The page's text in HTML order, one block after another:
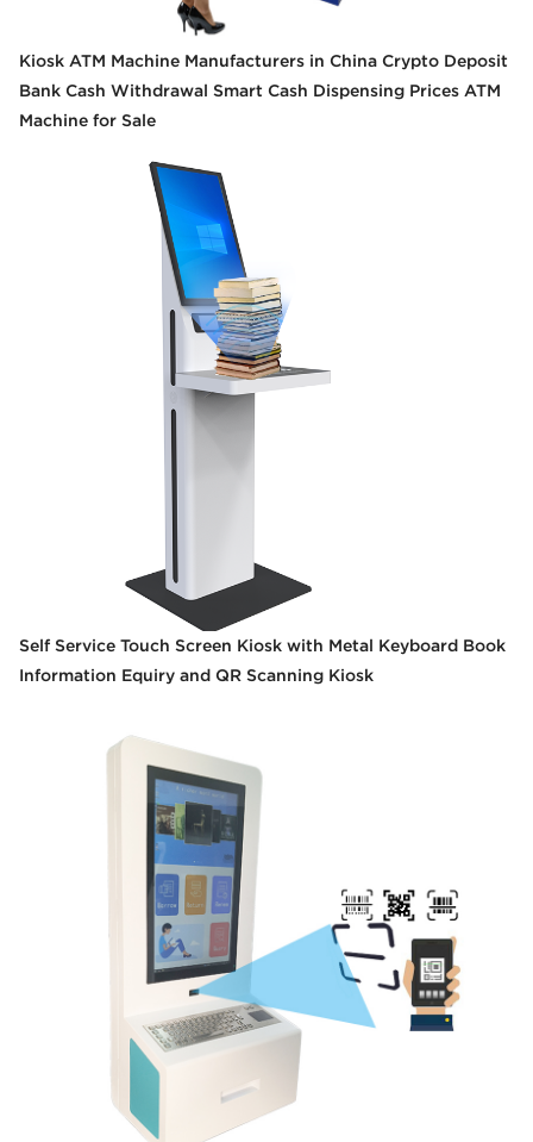
Kiosk ATM Machine Manufacturers in China Crypto Deposit
Bank Cash Withdrawal Smart Cash Dispensing Prices ATM
Machine for Sale
Self Service Touch Screen Kiosk with Metal Keyboard Book
Information Equiry and QR Scanning Kiosk